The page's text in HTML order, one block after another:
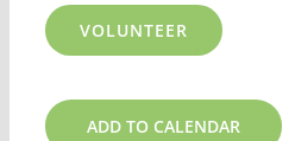
VOLUNTEER
ADD TO CALENDAR